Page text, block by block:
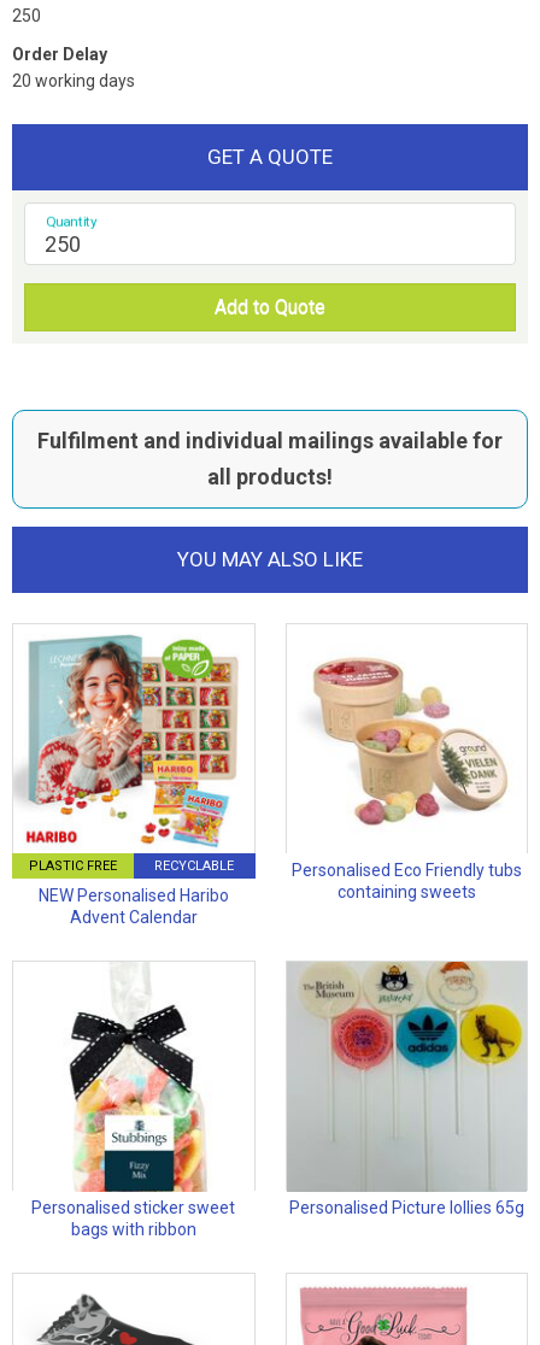
250
Order Delay
20 working days
GET A QUOTE
Quantity
Add to Quote
Fulfilment and individual mailings available for
all products!
YOU MAY ALSO LIKE
PLASTIC FREE RECYCLABLE
NEW Personalised Haribo
Advent Calendar
Personalised Eco Friendly tubs
containing sweets
Personalised sticker sweet
bags with ribbon
Personalised Picture lollies 65g